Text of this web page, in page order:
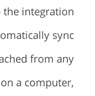
the integration
sync
from any
a computer,